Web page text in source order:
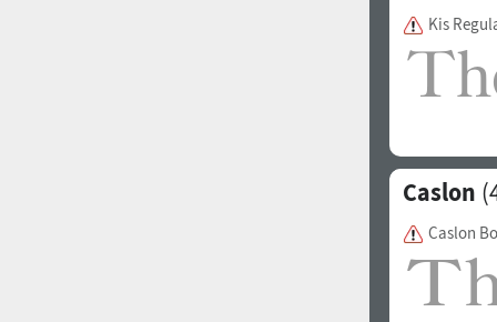
Kis
Caslon
Caslon